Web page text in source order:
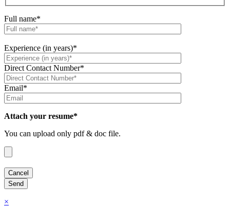
Full name*
Experience (in years)*
Direct Contact Number*
Email*
Attach your resume*
You can upload only pdf & doc file.
×